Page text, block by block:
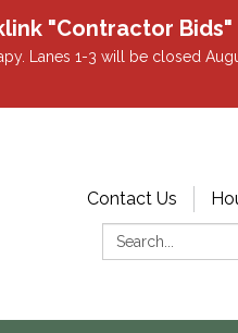
"Contractor
Lanes 1-3 will be closed
Contact Us
Search: